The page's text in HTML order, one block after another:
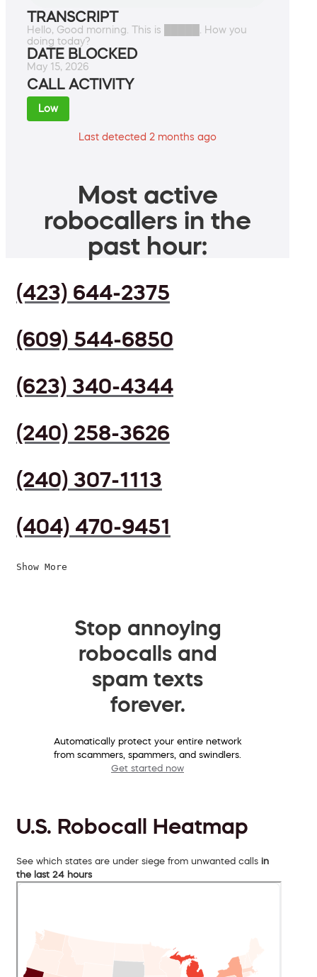
TRANSCRIPT
Hello, Good morning. This is █████. How you
doing today?
DATE BLOCKED
May 15, 2026
CALL ACTIVITY
Low
Last detected 2 months ago
Most active
robocallers in the
past hour:
(423) 644-2375
(609) 544-6850
(623) 340-4344
(240) 258-3626
(240) 307-1113
(404) 470-9451
Show More
Stop annoying
robocalls and
spam texts
forever.
Automatically protect your entire network
from scammers, spammers, and swindlers.
Get started now
U.S. Robocall Heatmap
See which states are under siege from unwanted calls in
the last 24 hours